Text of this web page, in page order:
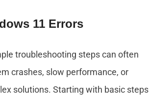
11 Errors
troubleshooting steps can often
crashes, slow performance, or
solutions. Starting with basic steps